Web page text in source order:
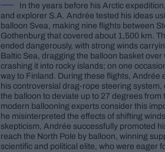
In the years before his Arctic
and explorer S.A. Andrée tested his ideas
balloon Svea, making nine flights between
Gothenburg that covered about 1,500 km.
ended dangerously, with strong winds
Baltic Sea, dragging the balloon basket over
crashing it into rocky islands; on one
way to Finland. During these flights, Andrée
his controversial drag-rope steering system,
the balloon to deviate up to 27 degrees from
modern ballooning experts consider this
he misinterpreted the effects of shifting
skepticism, Andrée successfully promoted
reach the North Pole by balloon, winning
scientific and political elite, who were eager